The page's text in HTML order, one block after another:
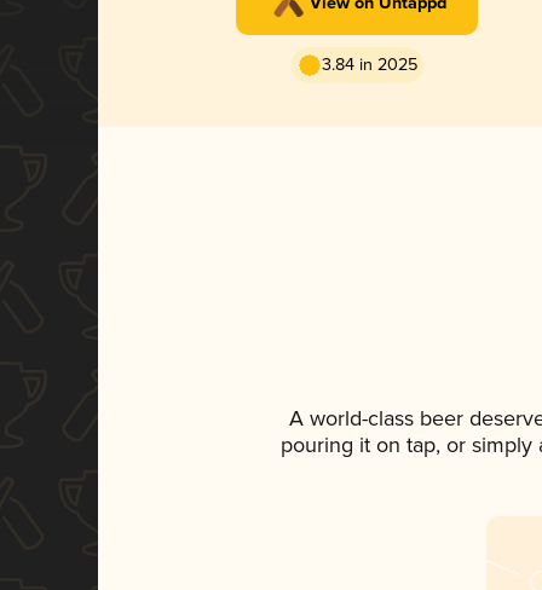
3.84 in 2025
A world-class beer
pouring it on tap, or simply